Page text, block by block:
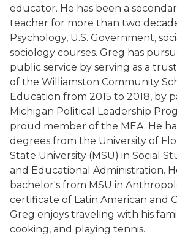
educator. He has been a
teacher for more than two
Psychology, U.S. Government,
sociology courses. Greg has
public service by serving as a
of the Williamston Community
Education from 2015 to 2018, by
Michigan Political Leadership
proud member of the MEA. He
degrees from the University of
State University (MSU) in Social
and Educational Administration.
bachelor's from MSU in
certificate of Latin American and
Greg enjoys traveling with his
cooking, and playing tennis.